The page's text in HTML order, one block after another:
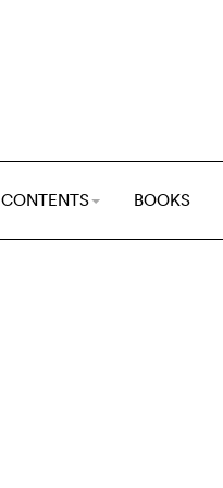
CONTENTS BOOKS